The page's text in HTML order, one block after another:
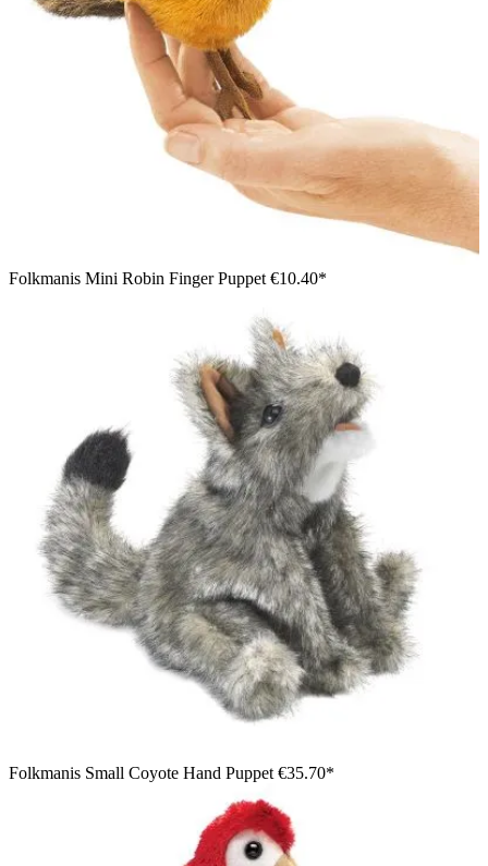
Folkmanis Mini Robin Finger Puppet €10.40*
Folkmanis Small Coyote Hand Puppet €35.70*